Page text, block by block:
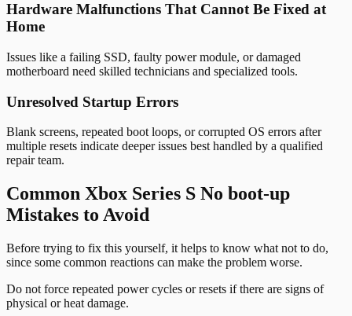
Hardware Malfunctions That Cannot Be Fixed at
Home
Issues like a failing SSD, faulty power module, or damaged
motherboard need skilled technicians and specialized tools.
Unresolved Startup Errors
Blank screens, repeated boot loops, or corrupted OS errors after
multiple resets indicate deeper issues best handled by a qualified
repair team.
Common Xbox Series S No boot-up
Mistakes to Avoid
Before trying to fix this yourself, it helps to know what not to do,
since some common reactions can make the problem worse.
Do not force repeated power cycles or resets if there are signs of
physical or heat damage.